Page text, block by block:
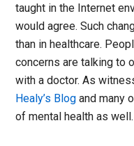
taught in the Internet
would agree. Such
than in healthcare.
concerns are talking to
with a doctor. As
Healy’s Blog and many
of mental health as well.